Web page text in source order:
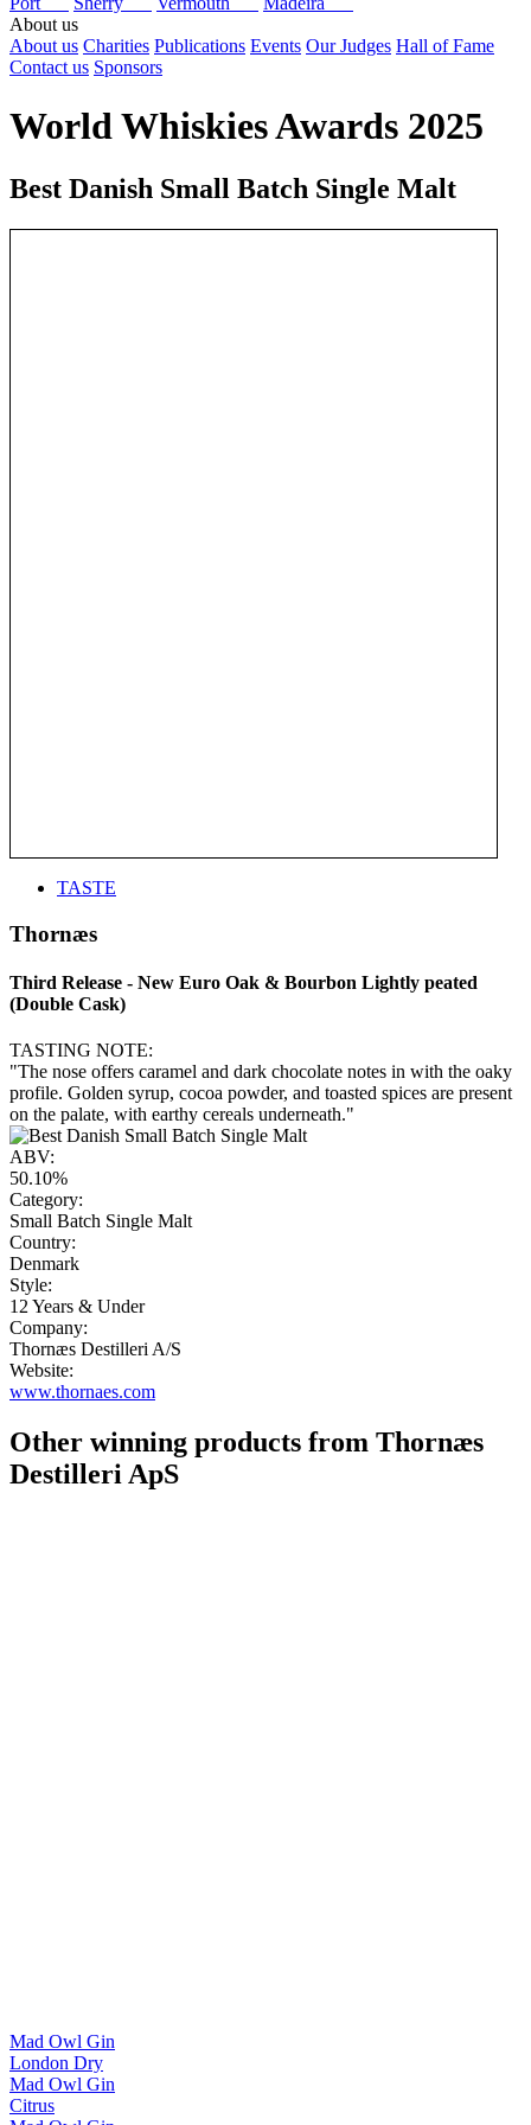
About us
About us Charities Publications Events Our Judges Hall of Fame
Contact us Sponsors
World Whiskies Awards 2025
Best Danish Small Batch Single Malt
TASTE
Thornæs
Third Release - New Euro Oak & Bourbon Lightly peated
(Double Cask)
TASTING NOTE:
"The nose offers caramel and dark chocolate notes in with the oaky
profile. Golden syrup, cocoa powder, and toasted spices are present
on the palate, with earthy cereals underneath."
ABV:
50.10%
Category:
Small Batch Single Malt
Country:
Denmark
Style:
12 Years & Under
Company:
Thornæs Destilleri A/S
Website:
www.thornaes.com
Other winning products from Thornæs
Destilleri ApS
Mad Owl Gin
London Dry
Mad Owl Gin
Citrus